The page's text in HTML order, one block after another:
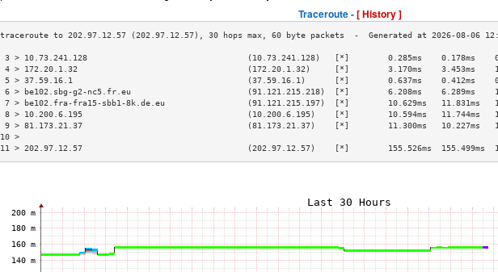
Traceroute -[ History ]
3 > 10.73.241.128                                 (10.73.241.128)   [*]        0.285ms    0.178ms
4 > 172.20.1.32                                   (172.20.1.32)     [*]        3.170ms    3.453ms
5 > 37.59.16.1                                    (37.59.16.1)      [*]        0.637ms    0.412ms
6 > be102.sbg-g2-nc5.fr.eu                        (91.121.215.218)  [*]        6.208ms    6.289ms
7 > be102.fra-fra15-sbb1-8k.de.eu                 (91.121.215.197)  [*]        10.629ms   11.831ms
8 > 10.200.6.195                                  (10.200.6.195)    [*]        10.594ms   11.744ms
9 > 81.173.21.37                                  (81.173.21.37)    [*]        11.300ms   10.227ms
10
11 > 202.97.12.57                                  (202.97.12.57)    [*]        155.526ms  155.499ms